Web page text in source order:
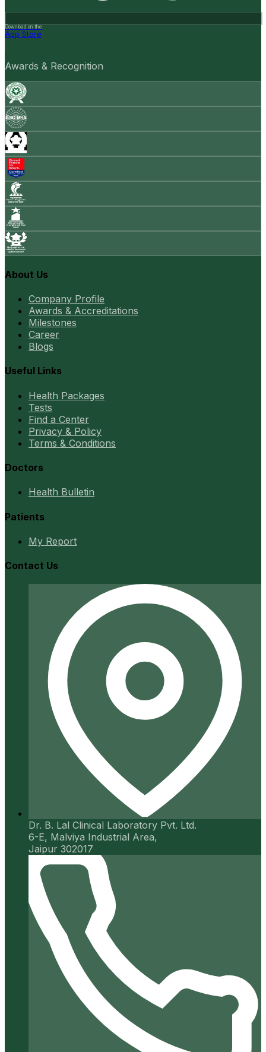
Download on the
App Store
Awards & Recognition
About Us
Company Profile
Awards & Accreditations
Milestones
Career
Blogs
Useful Links
Health Packages
Tests
Find a Center
Privacy & Policy
Terms & Conditions
Doctors
Health Bulletin
Patients
My Report
Contact Us
Dr. B. Lal Clinical Laboratory Pvt. Ltd.
6-E, Malviya Industrial Area,
Jaipur 302017